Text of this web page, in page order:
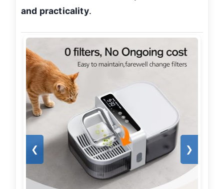
and practicality.
❮ ❯